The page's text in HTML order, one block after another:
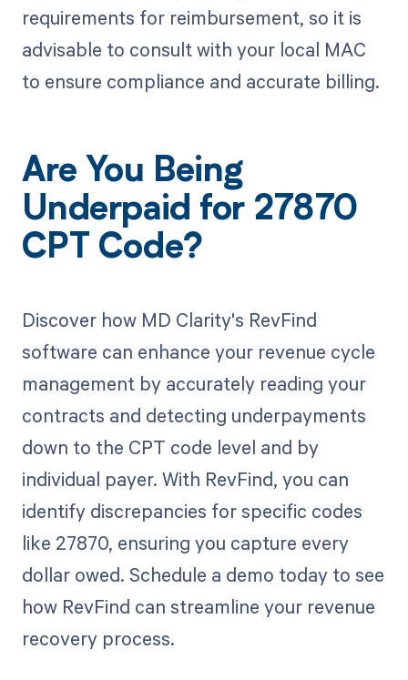
requirements for reimbursement, so it is
advisable to consult with your local MAC
to ensure compliance and accurate billing.
Are You Being
Underpaid for 27870
CPT Code?
Discover how MD Clarity's RevFind
software can enhance your revenue cycle
management by accurately reading your
contracts and detecting underpayments
down to the CPT code level and by
individual payer. With RevFind, you can
identify discrepancies for specific codes
like 27870, ensuring you capture every
dollar owed. Schedule a demo today to see
how RevFind can streamline your revenue
recovery process.